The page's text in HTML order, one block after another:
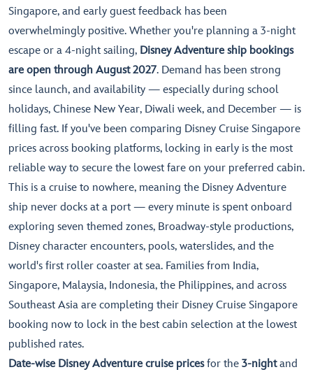
Singapore, and early guest feedback has been
overwhelmingly positive. Whether you're planning a 3-night
escape or a 4-night sailing, Disney Adventure ship bookings
are open through August 2027. Demand has been strong
since launch, and availability — especially during school
holidays, Chinese New Year, Diwali week, and December — is
filling fast. If you've been comparing Disney Cruise Singapore
prices across booking platforms, locking in early is the most
reliable way to secure the lowest fare on your preferred cabin.
This is a cruise to nowhere, meaning the Disney Adventure
ship never docks at a port — every minute is spent onboard
exploring seven themed zones, Broadway-style productions,
Disney character encounters, pools, waterslides, and the
world's first roller coaster at sea. Families from India,
Singapore, Malaysia, Indonesia, the Philippines, and across
Southeast Asia are completing their Disney Cruise Singapore
booking now to lock in the best cabin selection at the lowest
published rates.
Date-wise Disney Adventure cruise pricesfor the 3-nightand